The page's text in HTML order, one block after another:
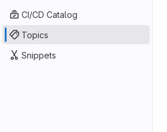
CI/CD Catalog
Topics
Snippets